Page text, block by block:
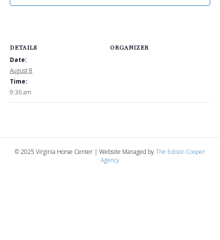
DETAILS
Date:
August 8
Time:
9:36 am
ORGANIZER
© 2025 Virginia Horse Center | Website Managed byThe Edison Cooper
Agency